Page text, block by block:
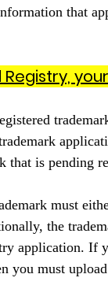
that
Registry,
that is pending
must
the
application. If
you must